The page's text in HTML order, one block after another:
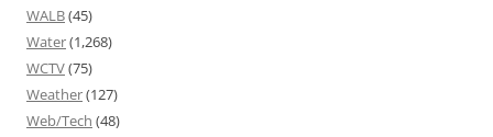
WALB(45)
Water(1,268)
WCTV(75)
Weather(127)
Web/Tech (48)